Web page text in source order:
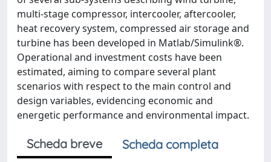
multi-stage compressor, intercooler, aftercooler,
heat recovery system, compressed air storage and
turbine has been developed in Matlab/Simulink®.
Operational and investment costs have been
estimated, aiming to compare several plant
scenarios with respect to the main control and
design variables, evidencing economic and
energetic performance and environmental impact.
Scheda breve
Scheda completa